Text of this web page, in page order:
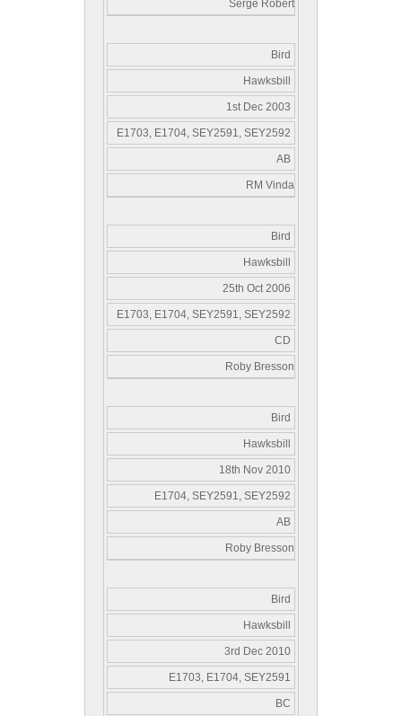
Serge Robert
Bird
Hawksbill
1st Dec 2003
E1703, E1704, SEY2591, SEY2592
AB
RM Vinda
Bird
Hawksbill
25th Oct 2006
E1703, E1704, SEY2591, SEY2592
CD
Roby Bresson
Bird
Hawksbill
18th Nov 2010
E1704, SEY2591, SEY2592
AB
Roby Bresson
Bird
Hawksbill
3rd Dec 2010
E1703, E1704, SEY2591
BC